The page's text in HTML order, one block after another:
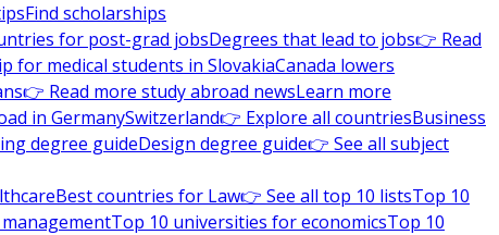
Find scholarships
for post-grad jobsDegrees that lead to jobs👉 Read
for medical students in SlovakiaCanada lowers
👉 Read more study abroad newsLearn more
in GermanySwitzerland👉 Explore all countriesBusiness
degree guideDesign degree guide👉 See all subject
Best countries for Law👉 See all top 10 listsTop 10
Top 10 universities for economicsTop 10